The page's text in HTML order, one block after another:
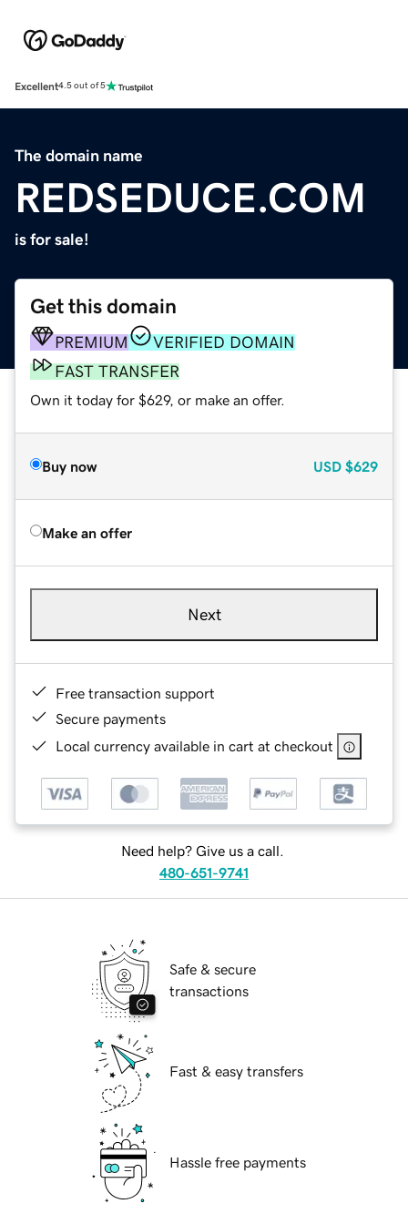
Excellent4.5 out of 5
The domain name
REDSEDUCE.COM
is for sale!
Get this domain
PREMIUM
VERIFIED DOMAIN
FAST TRANSFER
Own it today for $629, or make an offer.
Buy now USD $629
Make an offer
Next
Free transaction support
Secure payments
Local currency available in cart at checkout
Need help? Give us a call.
480-651-9741
Safe & secure
transactions
Fast & easy transfers
Hassle free payments